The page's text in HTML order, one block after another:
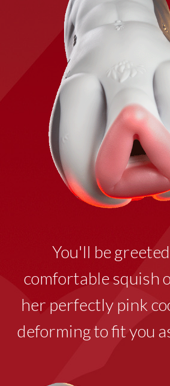
You'll be
comfortable squish
her perfectly pink
deforming to fit you